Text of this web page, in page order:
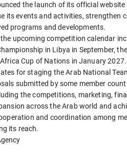
the launch of its official
its events and activities, strengthen
programs and developments.
upcoming competition calendar
in Libya in September,
Cup of Nations in January
for staging the Arab National
submitted by some member
the competitions, marketing,
across the Arab world and
and coordination among
its reach.